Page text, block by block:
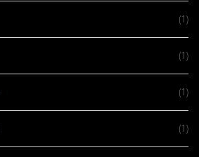
(1)
(1)
(1)
(1)